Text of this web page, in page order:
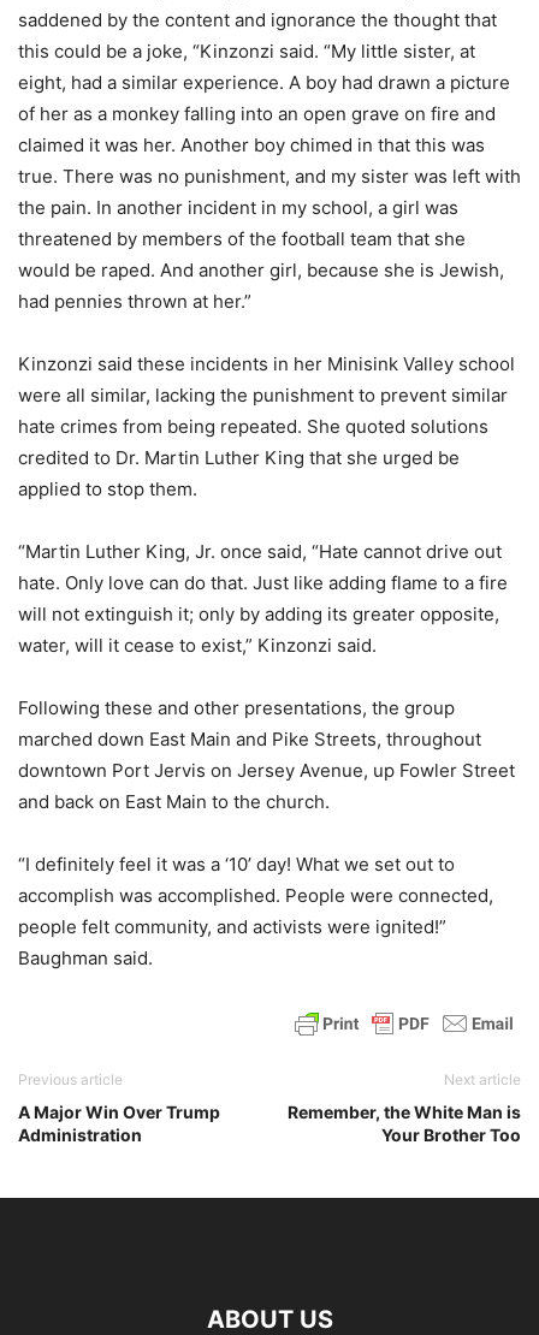
saddened by the content and ignorance the thought that
this could be a joke, “Kinzonzi said. “My little sister, at
eight, had a similar experience. A boy had drawn a picture
of her as a monkey falling into an open grave on fire and
claimed it was her. Another boy chimed in that this was
true. There was no punishment, and my sister was left with
the pain. In another incident in my school, a girl was
threatened by members of the football team that she
would be raped. And another girl, because she is Jewish,
had pennies thrown at her.”
Kinzonzi said these incidents in her Minisink Valley school
were all similar, lacking the punishment to prevent similar
hate crimes from being repeated. She quoted solutions
credited to Dr. Martin Luther King that she urged be
applied to stop them.
“Martin Luther King, Jr. once said, “Hate cannot drive out
hate. Only love can do that. Just like adding flame to a fire
will not extinguish it; only by adding its greater opposite,
water, will it cease to exist,” Kinzonzi said.
Following these and other presentations, the group
marched down East Main and Pike Streets, throughout
downtown Port Jervis on Jersey Avenue, up Fowler Street
and back on East Main to the church.
“I definitely feel it was a ‘10’ day! What we set out to
accomplish was accomplished. People were connected,
people felt community, and activists were ignited!”
Baughman said.
Previous article
A Major Win Over Trump
Administration
Next article
Remember, the White Man is
Your Brother Too
ABOUT US